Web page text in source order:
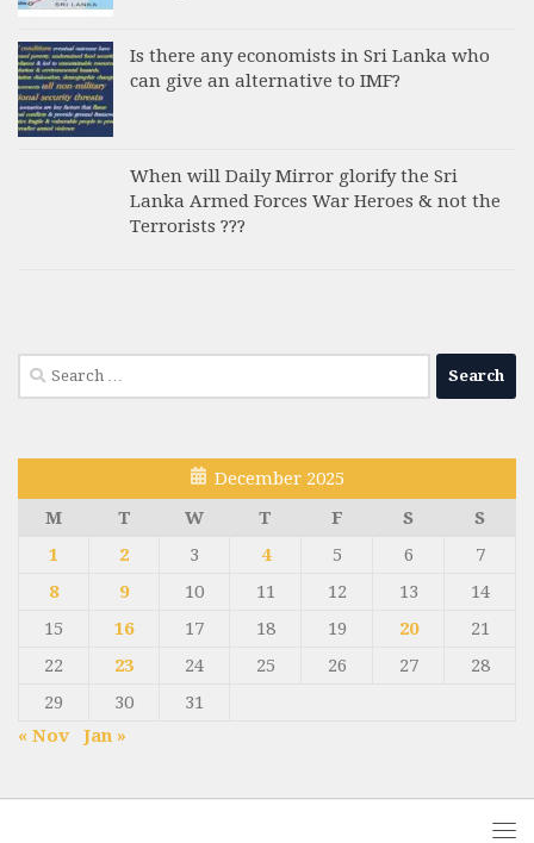
Is there any economists in Sri Lanka who
can give an alternative to IMF?
When will Daily Mirror glorify the Sri
Lanka Armed Forces War Heroes & not the
Terrorists ???
Search
for:
December 2025
M
T W T F S
S
1
2 3 4 5 6
7
8
9 10 11 12 13
14
15
16 17 18 19 20
21
22
23 24 25 26 27
28
29
30
31
« Nov
Jan »